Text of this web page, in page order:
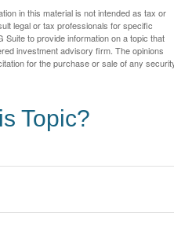
in this material is not intended as tax or
legal or tax professionals for specific
to provide information on a topic that
investment advisory firm. The opinions
for the purchase or sale of any
Topic?